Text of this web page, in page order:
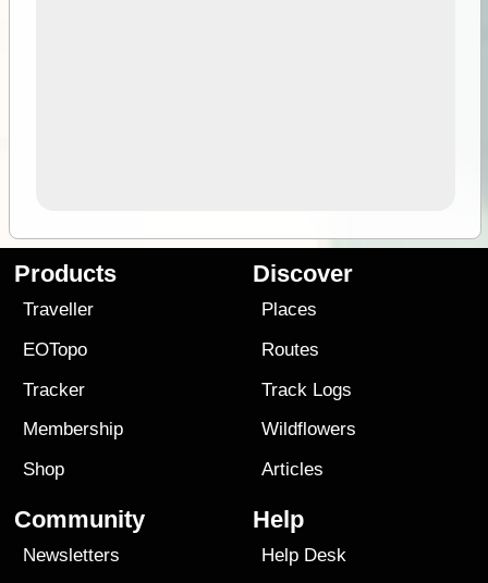
Products
Traveller
EOTopo
Tracker
Membership
Shop
Discover
Places
Routes
Track Logs
Wildflowers
Articles
Community
Newsletters
Help
Help Desk